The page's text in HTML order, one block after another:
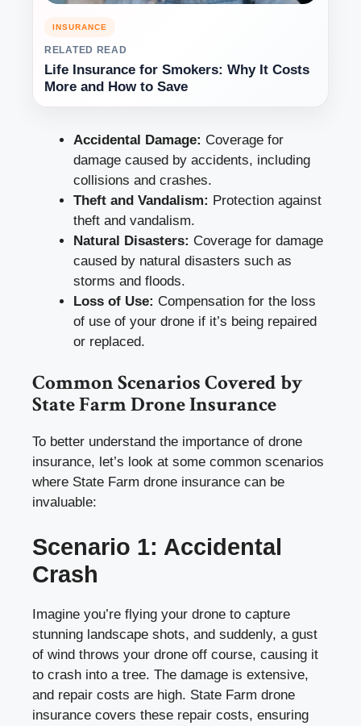
INSURANCE
RELATED READ
Life Insurance for Smokers: Why It Costs
More and How to Save
Accidental Damage: Coverage for
damage caused by accidents, including
collisions and crashes.
Theft and Vandalism: Protection against
theft and vandalism.
Natural Disasters: Coverage for damage
caused by natural disasters such as
storms and floods.
Loss of Use: Compensation for the loss
of use of your drone if it’s being repaired
or replaced.
Common Scenarios Covered by
State Farm Drone Insurance
To better understand the importance of drone
insurance, let’s look at some common scenarios
where State Farm drone insurance can be
invaluable:
Scenario 1: Accidental
Crash
Imagine you’re flying your drone to capture
stunning landscape shots, and suddenly, a gust
of wind throws your drone off course, causing it
to crash into a tree. The damage is extensive,
and repair costs are high. State Farm drone
insurance covers these repair costs, ensuring